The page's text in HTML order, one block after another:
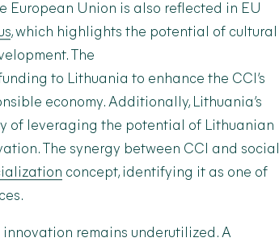
European Union is also reflected in EU
, which highlights the potential of cultural
The
to Lithuania to enhance the CCI’s
economy. Additionally, Lithuania’s
of leveraging the potential of Lithuanian
The synergy between CCI and social
concept, identifying it as one of
remains underutilized. A